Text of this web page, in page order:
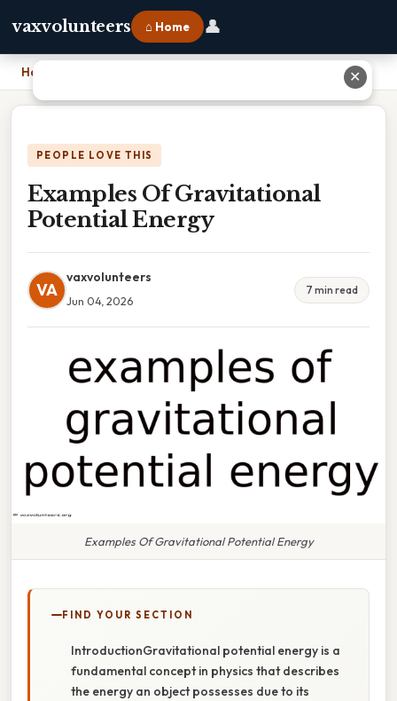
vaxvolunteers ⌂ Home 👤
Home
PEOPLE LOVE THIS
Examples Of Gravitational
Potential Energy
VA
vaxvolunteers
Jun 04, 2026
7 min read
Examples Of Gravitational Potential Energy
FIND YOUR SECTION
IntroductionGravitational potential energy is a
fundamental concept in physics that describes
the energy an object possesses due to its
✕